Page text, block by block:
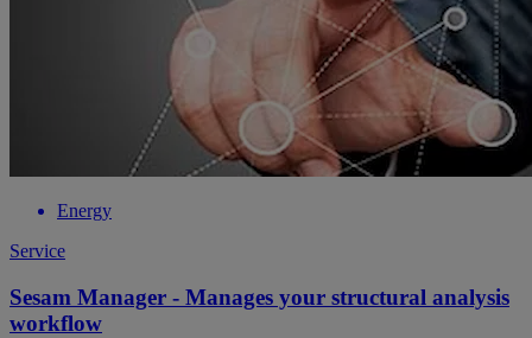
Energy
Service
Sesam Manager - Manages your structural analysis
workflow